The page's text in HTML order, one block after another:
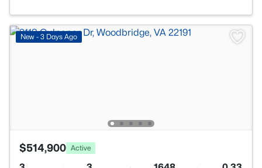
New - 3 Days Ago
$514,900 Active